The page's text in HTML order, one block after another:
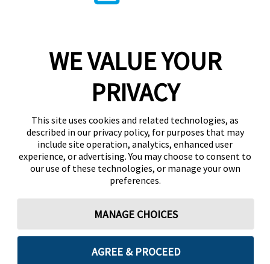
WE VALUE YOUR
PRIVACY
This site uses cookies and related technologies, as
described in our privacy policy, for purposes that may
include site operation, analytics, enhanced user
experience, or advertising. You may choose to consent to
our use of these technologies, or manage your own
preferences.
MANAGE CHOICES
AGREE & PROCEED